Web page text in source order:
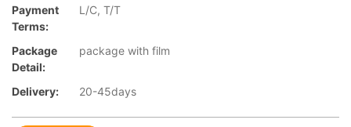
Payment
Terms:
L/C, T/T
Package
Detail:
package with film
Delivery: 20-45days